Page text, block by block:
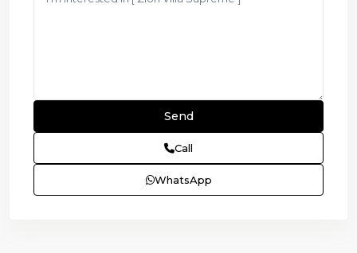
Call
WhatsApp